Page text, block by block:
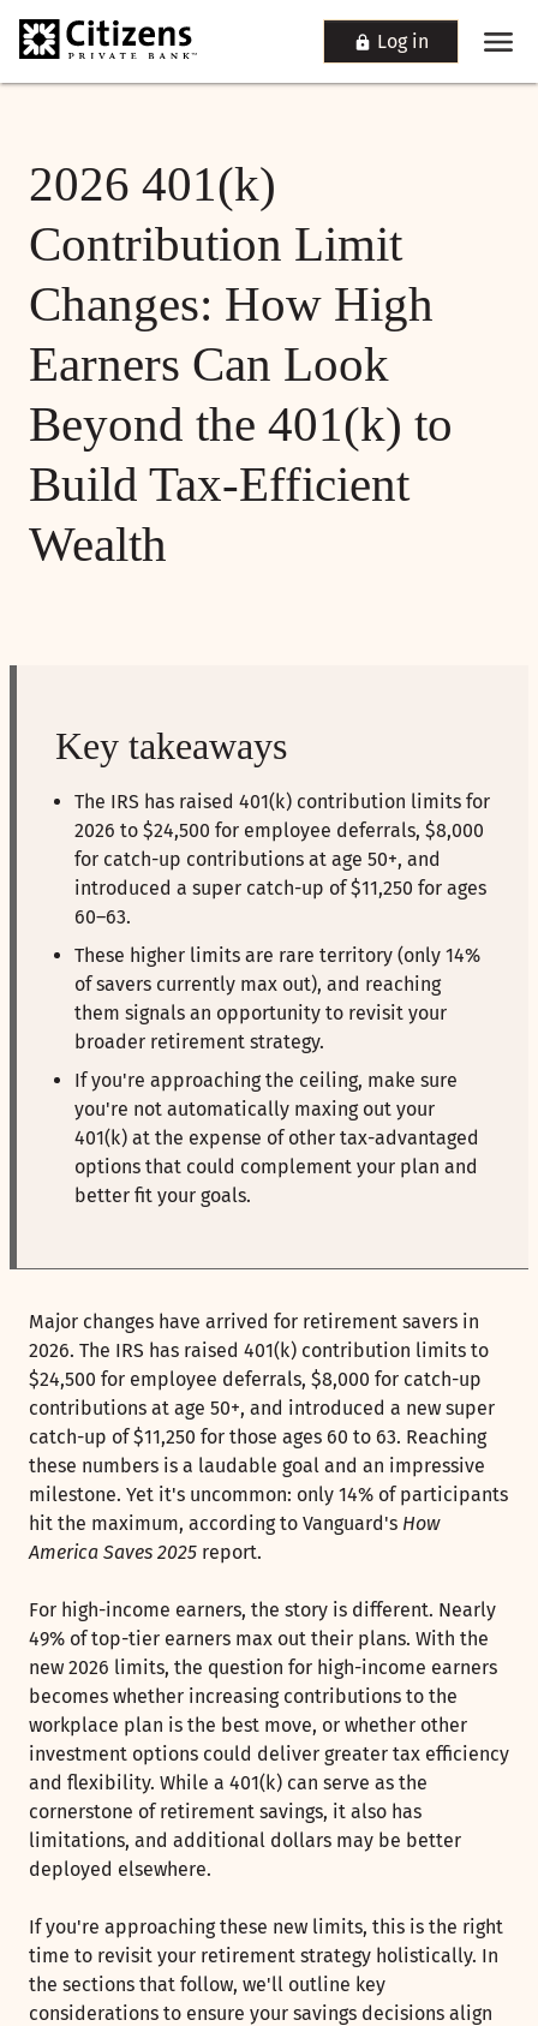
Log in
2026 401(k)
Contribution Limit
Changes: How High
Earners Can Look
Beyond the 401(k) to
Build Tax-Efficient
Wealth
Key takeaways
The IRS has raised 401(k) contribution limits for
2026 to $24,500 for employee deferrals, $8,000
for catch-up contributions at age 50+, and
introduced a super catch-up of $11,250 for ages
60–63.
These higher limits are rare territory (only 14%
of savers currently max out), and reaching
them signals an opportunity to revisit your
broader retirement strategy.
If you're approaching the ceiling, make sure
you're not automatically maxing out your
401(k) at the expense of other tax-advantaged
options that could complement your plan and
better fit your goals.
Major changes have arrived for retirement savers in
2026. The IRS has raised 401(k) contribution limits to
$24,500 for employee deferrals, $8,000 for catch-up
contributions at age 50+, and introduced a new super
catch-up of $11,250 for those ages 60 to 63. Reaching
these numbers is a laudable goal and an impressive
milestone. Yet it's uncommon: only 14% of participants
hit the maximum, according to Vanguard's How
America Saves 2025 report.
For high-income earners, the story is different. Nearly
49% of top-tier earners max out their plans. With the
new 2026 limits, the question for high-income earners
becomes whether increasing contributions to the
workplace plan is the best move, or whether other
investment options could deliver greater tax efficiency
and flexibility. While a 401(k) can serve as the
cornerstone of retirement savings, it also has
limitations, and additional dollars may be better
deployed elsewhere.
If you're approaching these new limits, this is the right
time to revisit your retirement strategy holistically. In
the sections that follow, we'll outline key
considerations to ensure your savings decisions align